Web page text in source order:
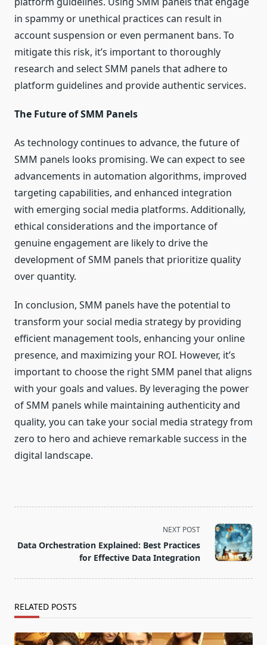
in spammy or unethical practices can result in
account suspension or even permanent bans. To
mitigate this risk, it’s important to thoroughly
research and select SMM panels that adhere to
platform guidelines and provide authentic services.
The Future of SMM Panels
As technology continues to advance, the future of
SMM panels looks promising. We can expect to see
advancements in automation algorithms, improved
targeting capabilities, and enhanced integration
with emerging social media platforms. Additionally,
ethical considerations and the importance of
genuine engagement are likely to drive the
development of SMM panels that prioritize quality
over quantity.
In conclusion, SMM panels have the potential to
transform your social media strategy by providing
efficient management tools, enhancing your online
presence, and maximizing your ROI. However, it’s
important to choose the right SMM panel that aligns
with your goals and values. By leveraging the power
of SMM panels while maintaining authenticity and
quality, you can take your social media strategy from
zero to hero and achieve remarkable success in the
digital landscape.
class="nav-
NEXT POST
Data Orchestration Explained: Best Practices
for Effective Data Integration
RELATED POSTS